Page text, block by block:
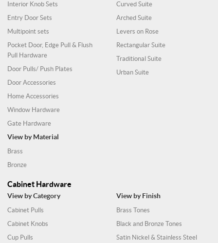
Interior Knob Sets
Entry Door Sets
Multipoint sets
Pocket Door, Edge Pull & Flush
Pull Hardware
Door Pulls/ Push Plates
Door Accessories
Home Accessories
Window Hardware
Gate Hardware
Curved Suite
Arched Suite
Levers on Rose
Rectangular Suite
Traditional Suite
Urban Suite
View by Material
Brass
Bronze
Cabinet Hardware
View by Category
Cabinet Pulls
Cabinet Knobs
Cup Pulls
View by Finish
Brass Tones
Black and Bronze Tones
Satin Nickel & Stainless Steel